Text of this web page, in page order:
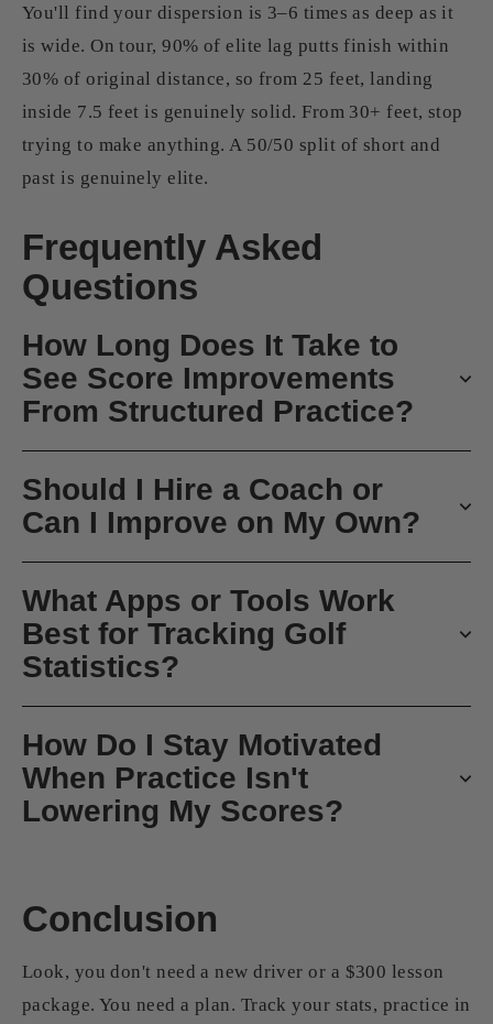
You'll find your dispersion is 3–6 times as deep as it
is wide. On tour, 90% of elite lag putts finish within
30% of original distance, so from 25 feet, landing
inside 7.5 feet is genuinely solid. From 30+ feet, stop
trying to make anything. A 50/50 split of short and
past is genuinely elite.
Frequently Asked
Questions
How Long Does It Take to
See Score Improvements
From Structured Practice?
Should I Hire a Coach or
Can I Improve on My Own?
What Apps or Tools Work
Best for Tracking Golf
Statistics?
How Do I Stay Motivated
When Practice Isn't
Lowering My Scores?
Conclusion
Look, you don't need a new driver or a $300 lesson
package. You need a plan. Track your stats, practice in